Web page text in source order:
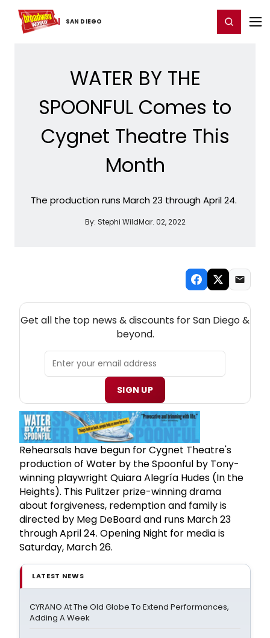
SAN DIEGO
Home For You Chat Register/Login
WATER BY THE
SPOONFUL Comes to
Cygnet Theatre This
Month
The production runs March 23 through April 24.
By: Stephi WildMar. 02, 2022
Get all the top news & discounts for San Diego &
beyond.
SIGN UP
Rehearsals have begun for Cygnet Theatre's
production of Water by the Spoonful by Tony-
winning playwright Quiara Alegría Hudes (In the
Heights). This Pulitzer prize-winning drama
about forgiveness, redemption and family is
directed by Meg DeBoard and runs March 23
through April 24. Opening Night for media is
Saturday, March 26.
LATEST NEWS
CYRANO At The Old Globe To Extend Performances,
Adding A Week